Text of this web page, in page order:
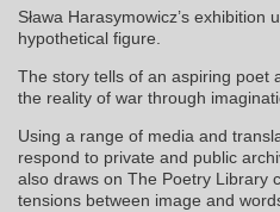
Sława Harasymowicz’s
hypothetical figure.
The story tells of an aspiring poet
the reality of war through
Using a range of media and
respond to private and public
also draws on The Poetry Library
tensions between image and